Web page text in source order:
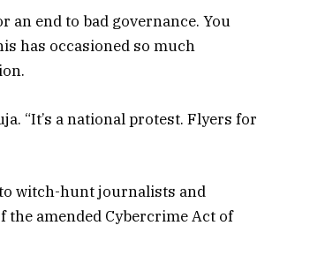
an end to bad governance. You
has occasioned so much
“It’s a national protest. Flyers for
witch-hunt journalists and
amended Cybercrime Act of